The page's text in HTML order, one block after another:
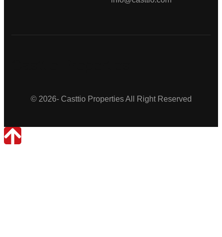
© 2026- Casttio Properties All Right Reserved